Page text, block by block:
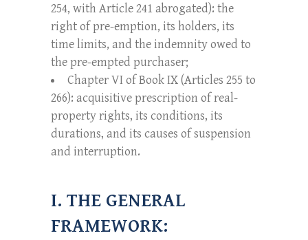
254, with Article 241 abrogated): the
right of pre-emption, its holders, its
time limits, and the indemnity owed to
the pre-empted purchaser;
Chapter VI of Book IX (Articles 255 to
266): acquisitive prescription of real-
property rights, its conditions, its
durations, and its causes of suspension
and interruption.
I. THE GENERAL
FRAMEWORK: